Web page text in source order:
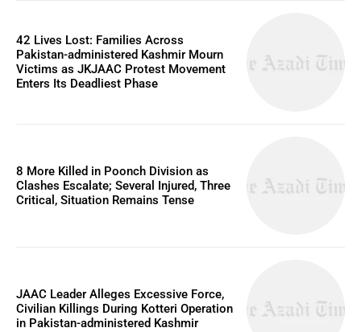
42 Lives Lost: Families Across
Pakistan-administered Kashmir Mourn
Victims as JKJAAC Protest Movement
Enters Its Deadliest Phase
8 More Killed in Poonch Division as
Clashes Escalate; Several Injured, Three
Critical, Situation Remains Tense
JAAC Leader Alleges Excessive Force,
Civilian Killings During Kotteri Operation
in Pakistan-administered Kashmir